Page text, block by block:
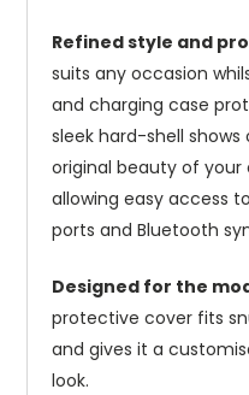
Refined style and
suits any occasion
and charging case
sleek hard-shell
original beauty of your
allowing easy access
ports and Bluetooth
Designed for the
protective cover fits
and gives it a
look.